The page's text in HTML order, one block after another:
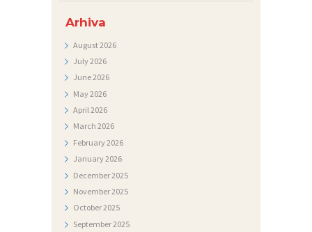
Arhiva
August2026
July2026
June2026
May2026
April2026
March 2026
February2026
January2026
December2025
November2025
October2025
September2025